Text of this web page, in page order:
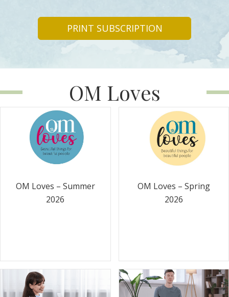
PRINT SUBSCRIPTION
OM Loves
OM Loves – Summer
2026
OM Loves – Spring
2026